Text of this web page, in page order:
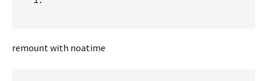
remount with noatime